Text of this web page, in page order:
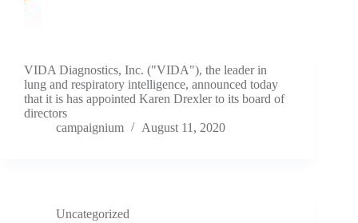
VIDA Diagnostics, Inc. ("VIDA"), the leader in
lung and respiratory intelligence, announced today
that it is has appointed Karen Drexler to its board of
directors
campaignium
August 11, 2020
Uncategorized